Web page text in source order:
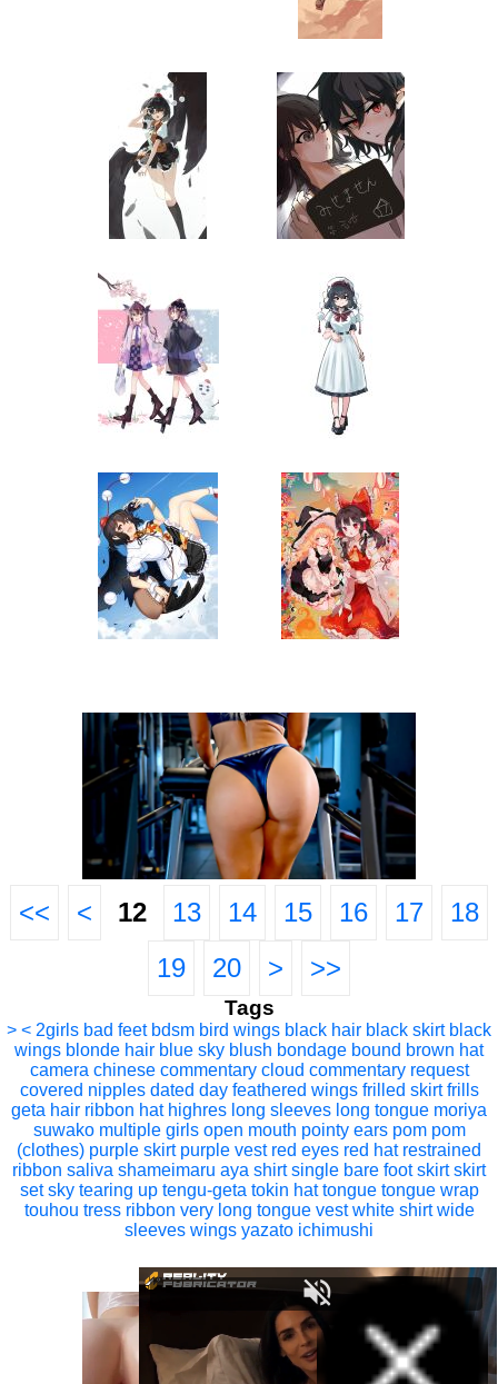
<< < 12 13 14 15 16 17
18
19
20 > >>
Tags
> < 2girls bad feet bdsm bird wings black hair black skirt black
wings blonde hair blue sky blush bondage bound brown hat
camera chinese commentary cloud commentary request
covered nipples dated day feathered wings frilled skirt frills
geta hair ribbon hat highres long sleeves long tongue moriya
suwako multiple girls open mouth pointy ears pom pom
(clothes) purple skirt purple vest red eyes red hat restrained
ribbon saliva shameimaru aya shirt single bare foot skirt skirt
set sky tearing up tengu-geta tokin hat tongue tongue wrap
touhou tress ribbon very long tongue vest white shirt wide
sleeves wings yazato ichimushi